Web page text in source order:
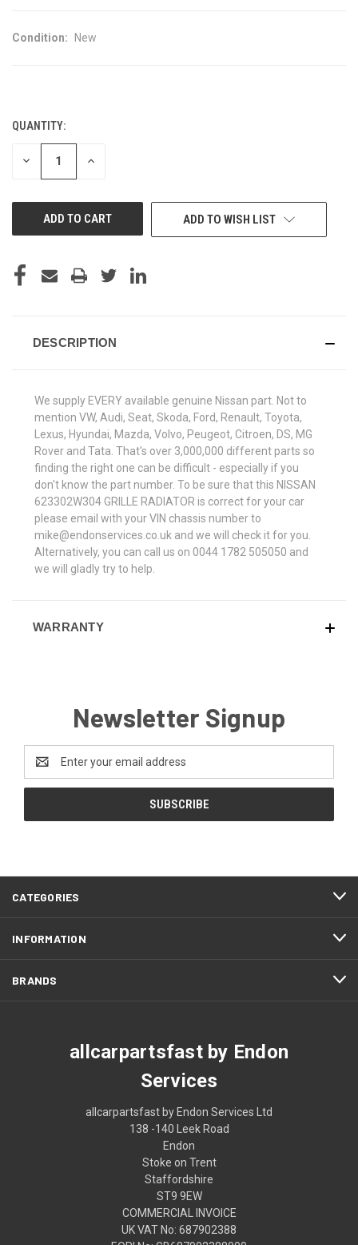
Condition: New
CURRENT
STOCK:
QUANTITY:
DECREASE INCREASE
ADD TO WISH LIST
DESCRIPTION
We supply EVERY available genuine Nissan part. Not to
mention VW, Audi, Seat, Skoda, Ford, Renault, Toyota,
Lexus, Hyundai, Mazda, Volvo, Peugeot, Citroen, DS, MG
Rover and Tata. That's over 3,000,000 different parts so
finding the right one can be difficult - especially if you
don't know the part number. To be sure that this NISSAN
623302W304 GRILLE RADIATOR is correct for your car
please email with your VIN chassis number to
mike@endonservices.co.uk and we will check it for you.
Alternatively, you can call us on 0044 1782 505050 and
we will gladly try to help.
WARRANTY
Newsletter Signup
Address
CATEGORIES
INFORMATION
BRANDS
allcarpartsfast by Endon
Services
allcarpartsfast by Endon Services Ltd
138 -140 Leek Road
Endon
Stoke on Trent
Staffordshire
ST9 9EW
COMMERCIAL INVOICE
UK VAT No: 687902388